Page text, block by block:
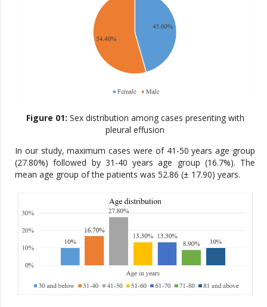
Figure 01: Sex distribution among cases presenting with
pleural effusion
In our study, maximum cases were of 41-50 years age group
(27.80%) followed by 31-40 years age group (16.7%). The
mean age group of the patients was 52.86 (± 17.90) years.